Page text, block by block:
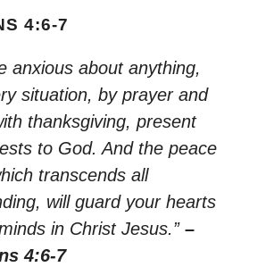
4:6-7
anxious about anything,
situation, by prayer and
thanksgiving, present
to God. And the peace
transcends all
will guard your hearts
in Christ Jesus.” –
4:6-7